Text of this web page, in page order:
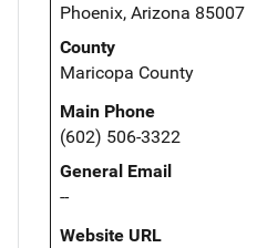
Phoenix, Arizona 85007
County
Maricopa County
Main Phone
(602) 506-3322
General Email
--
Website URL